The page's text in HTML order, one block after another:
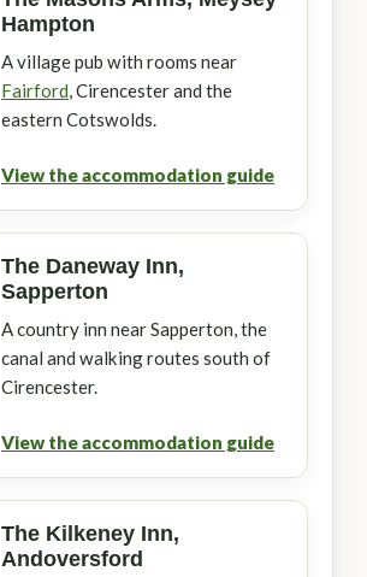
Hampton
A village pub with rooms near
Fairford, Cirencester and the
eastern Cotswolds.
View the accommodation guide
The Daneway Inn,
Sapperton
A country inn near Sapperton, the
canal and walking routes south of
Cirencester.
View the accommodation guide
The Kilkeney Inn,
Andoversford